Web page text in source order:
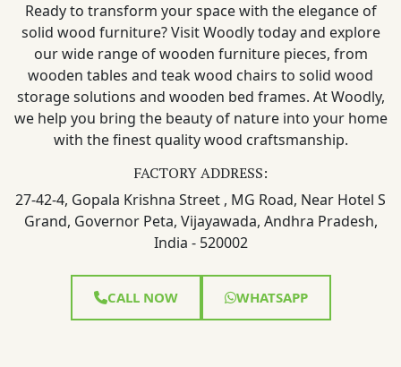
Ready to transform your space with the elegance of
solid wood furniture? Visit Woodly today and explore
our wide range of wooden furniture pieces, from
wooden tables and teak wood chairs to solid wood
storage solutions and wooden bed frames. At Woodly,
we help you bring the beauty of nature into your home
with the finest quality wood craftsmanship.
FACTORY ADDRESS:
27-42-4, Gopala Krishna Street , MG Road, Near Hotel S
Grand, Governor Peta, Vijayawada, Andhra Pradesh,
India - 520002
CALL NOW WHATSAPP